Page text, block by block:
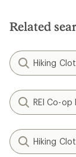
Related
Hiking
REI Co-op
Hiking